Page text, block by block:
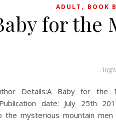
ADULT , BOOK
for the
Details:A Baby for the
date: July 25th
the mysterious mountain